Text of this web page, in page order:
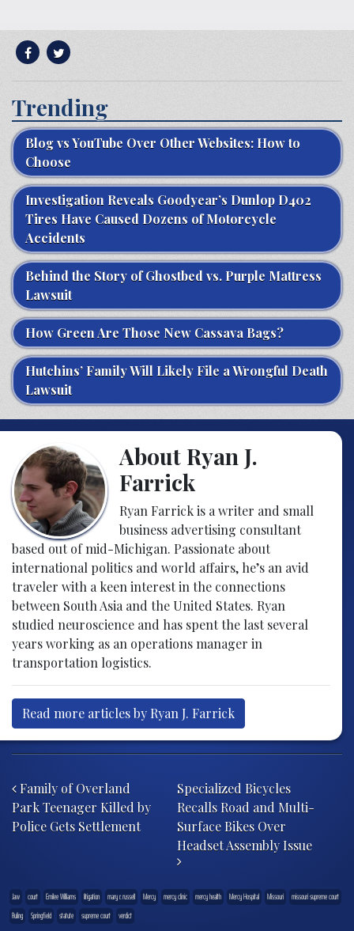
Trending
Blog vs YouTube Over Other Websites: How to
Choose
Investigation Reveals Goodyear’s Dunlop D402
Tires Have Caused Dozens of Motorcycle
Accidents
Behind the Story of Ghostbed vs. Purple Mattress
Lawsuit
How Green Are Those New Cassava Bags?
Hutchins’ Family Will Likely File a Wrongful Death
Lawsuit
About Ryan J.
Farrick
Ryan Farrick is a writer and small
business advertising consultant
based out of mid-Michigan. Passionate about
international politics and world affairs, he’s an avid
traveler with a keen interest in the connections
between South Asia and the United States. Ryan
studied neuroscience and has spent the last several
years working as an operations manager in
transportation logistics.
Read more articles by Ryan J. Farrick
Family of Overland
Park Teenager Killed by
Police Gets Settlement
Specialized Bicycles
Recalls Road and Multi-
Surface Bikes Over
Headset Assembly Issue
.law court Emilee Williams litigation mary r. russell Mercy mercy clinic mercy health Mercy Hospital Missouri
missouri supreme court
Ruling
Springfield statute supreme court verdict